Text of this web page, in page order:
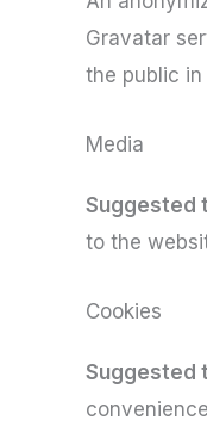
Gravatar
the public
Media
Suggested
to the
Cookies
Suggested